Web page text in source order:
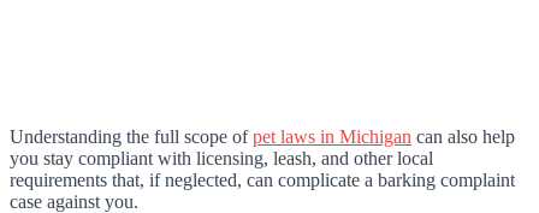
Understanding the full scope ofpet laws in Michigan can also help
you stay compliant with licensing, leash, and other local
requirements that, if neglected, can complicate a barking complaint
case against you.